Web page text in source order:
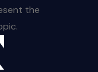
the